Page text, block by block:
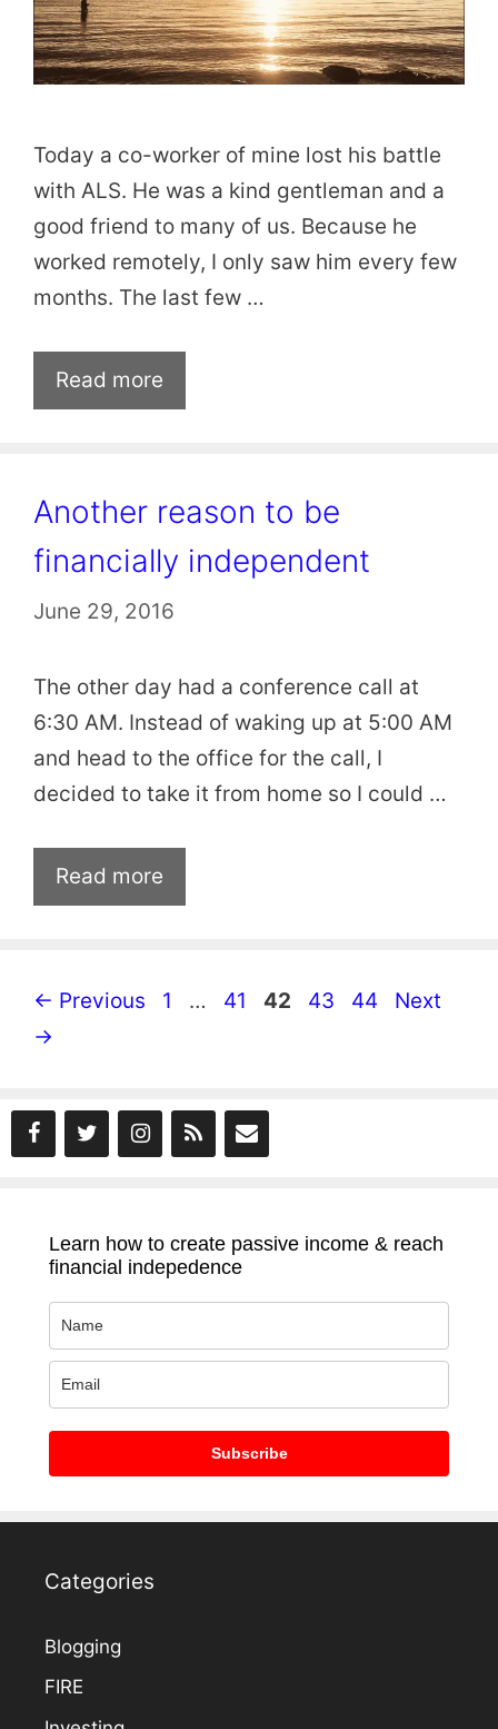
Today a co-worker of mine lost his battle
with ALS. He was a kind gentleman and a
good friend to many of us. Because he
worked remotely, I only saw him every few
months. The last few …
Read more
Another reason to be
financially independent
June 29, 2016
The other day had a conference call at
6:30 AM. Instead of waking up at 5:00 AM
and head to the office for the call, I
decided to take it from home so I could …
Read more
← Previous Page
1 … Page
41 Page
42 Page
43 Page
44
Next
→
Learn how to create passive income & reach
financial indepedence
Subscribe
Categories
Blogging
FIRE